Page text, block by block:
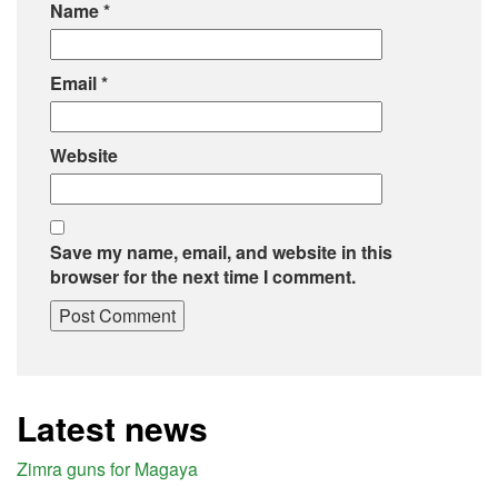
Name*
Email*
Website
Save my name, email, and website in this
browser for the next time I comment.
Latest news
Zimra guns for Magaya